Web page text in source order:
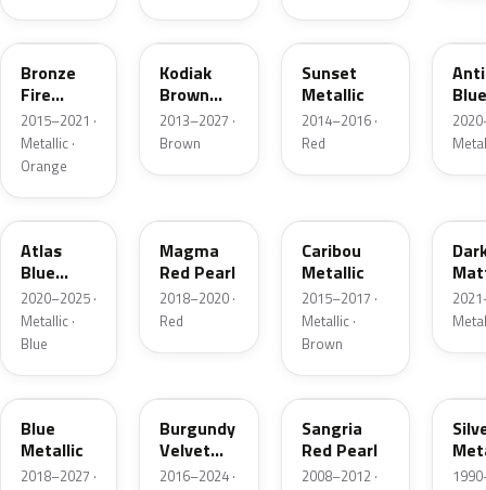
H7
Bronze
Fire
Metallic
2015–2021 ·
Metallic ·
Orange
J1
Kodiak
Brown
Metallic
2013–2027 ·
Brown
D7
Sunset
Metallic
2014–2016 ·
Red
B3
Atlas
Blue
Pearl
2020–2025 ·
Metallic ·
Blue
Magma
Red Pearl
2018–2020 ·
Red
Caribou
Metallic
2015–2017 ·
Metallic ·
Brown
FT
Blue
Metallic
2018–2027 ·
Burgundy
Velvet
Pearl
2016–2024 ·
JV
Sangria
Red Pearl
2008–2012 ·